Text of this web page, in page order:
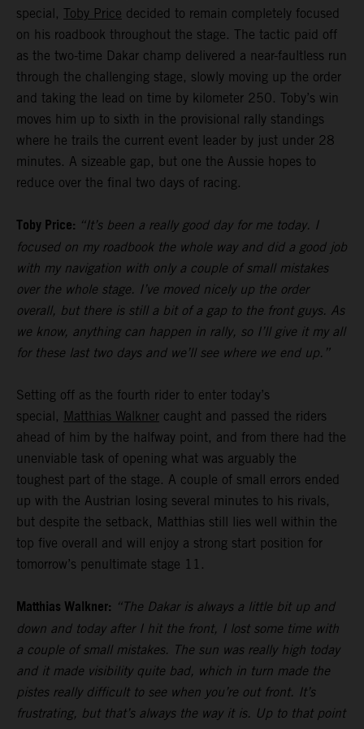
special, Toby Price decided to remain completely focused
on his roadbook throughout the stage. The tactic paid off
as the two-time Dakar champ delivered a near-faultless run
through the challenging stage, slowly moving up the order
and taking the lead on time by kilometer 250. Toby’s win
moves him up to sixth in the provisional rally standings
where he trails the current event leader by just under 28
minutes. A sizeable gap, but one the Aussie hopes to
reduce over the final two days of racing.
Toby Price: “It’s been a really good day for me today. I
focused on my roadbook the whole way and did a good job
with my navigation with only a couple of small mistakes
over the whole stage. I’ve moved nicely up the order
overall, but there is still a bit of a gap to the front guys. As
we know, anything can happen in rally, so I’ll give it my all
for these last two days and we’ll see where we end up.”
Setting off as the fourth rider to enter today’s
special, Matthias Walkner caught and passed the riders
ahead of him by the halfway point, and from there had the
unenviable task of opening what was arguably the
toughest part of the stage. A couple of small errors ended
up with the Austrian losing several minutes to his rivals,
but despite the setback, Matthias still lies well within the
top five overall and will enjoy a strong start position for
tomorrow’s penultimate stage 11.
Matthias Walkner: “The Dakar is always a little bit up and
down and today after I hit the front, I lost some time with
a couple of small mistakes. The sun was really high today
and it made visibility quite bad, which in turn made the
pistes really difficult to see when you’re out front. It’s
frustrating, but that’s always the way it is. Up to that point